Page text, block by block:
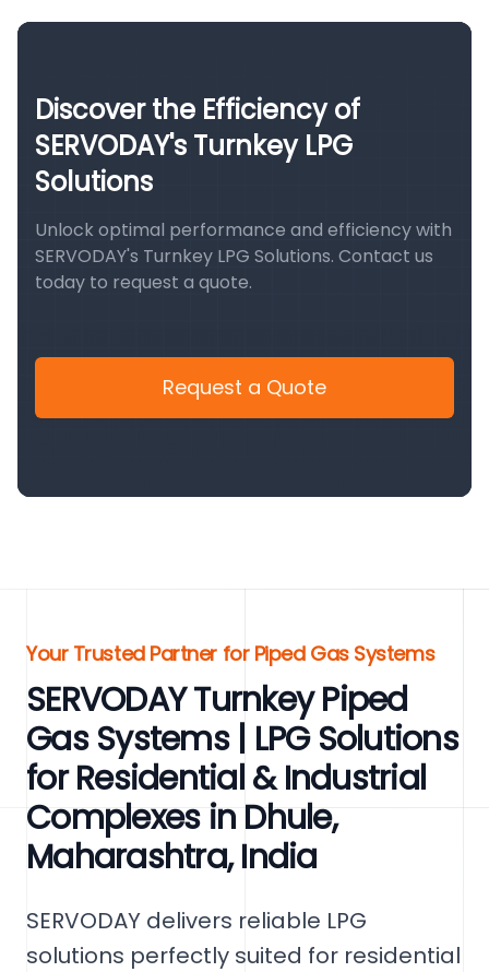
Discover the Efficiency of
SERVODAY's Turnkey LPG
Solutions
Unlock optimal performance and efficiency with
SERVODAY's Turnkey LPG Solutions. Contact us
today to request a quote.
Request a Quote
Your Trusted Partner for Piped Gas Systems
SERVODAY Turnkey Piped
Gas Systems | LPG Solutions
for Residential & Industrial
Complexes in Dhule,
Maharashtra, India
SERVODAY delivers reliable LPG
solutions perfectly suited for residential